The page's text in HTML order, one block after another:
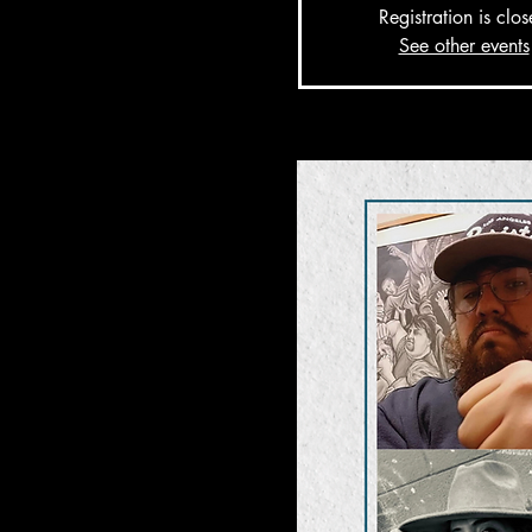
Registration is
See other events